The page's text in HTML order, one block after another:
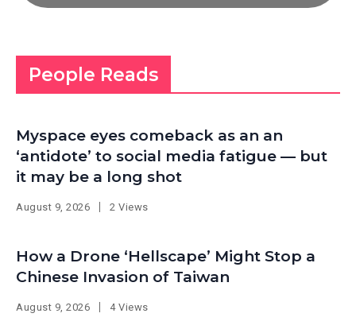
People Reads
Myspace eyes comeback as an an
‘antidote’ to social media fatigue — but
it may be a long shot
August 9, 2026 2 Views
How a Drone ‘Hellscape’ Might Stop a
Chinese Invasion of Taiwan
August 9, 2026 4 Views